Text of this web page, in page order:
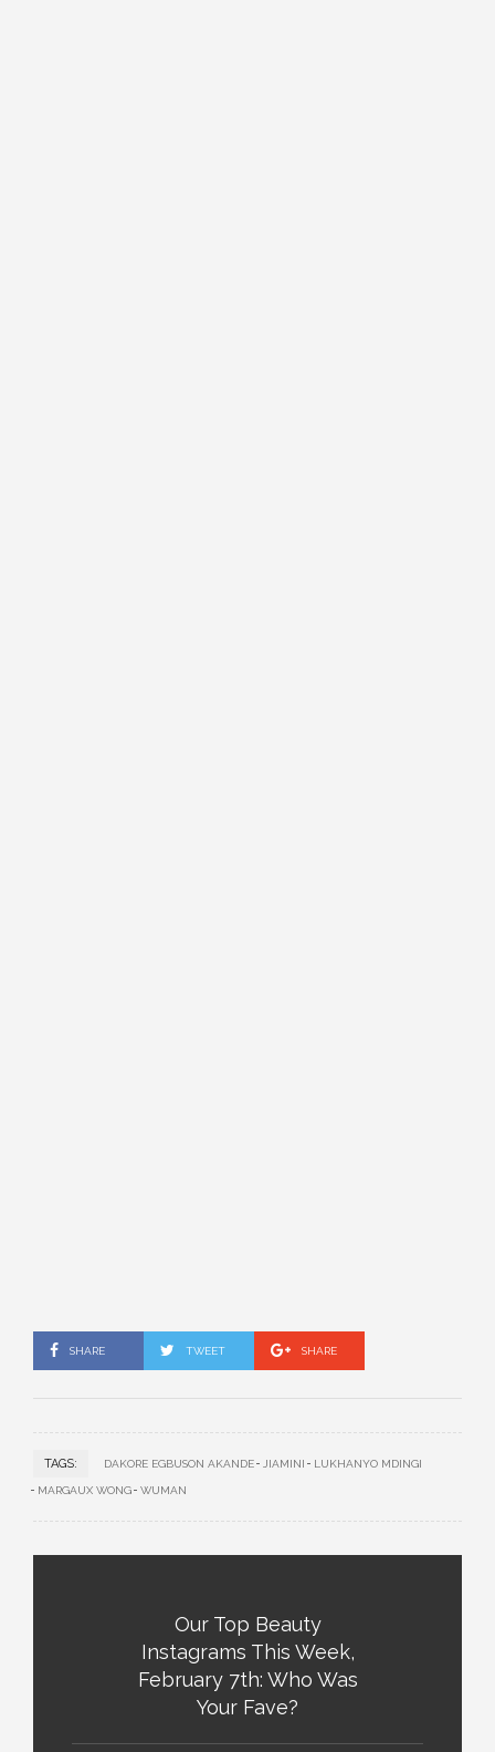
SHARE TWEET SHARE
TAGS: DAKORE EGBUSON AKANDE JIAMINI LUKHANYO MDINGI
MARGAUX WONG WUMAN
Our Top Beauty
Instagrams This Week,
February 7th: Who Was
Your Fave?